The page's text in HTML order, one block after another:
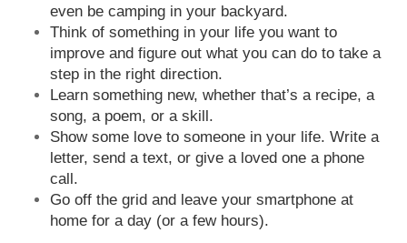
even be camping in your backyard.
Think of something in your life you want to
improve and figure out what you can do to take a
step in the right direction.
Learn something new, whether that’s a recipe, a
song, a poem, or a skill.
Show some love to someone in your life. Write a
letter, send a text, or give a loved one a phone
call.
Go off the grid and leave your smartphone at
home for a day (or a few hours).